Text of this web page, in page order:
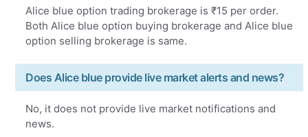
Alice blue option trading brokerage is ₹15 per order.
Both Alice blue option buying brokerage and Alice blue
option selling brokerage is same.
Does Alice blue provide live market alerts and news?
No, it does not provide live market notifications and
news.